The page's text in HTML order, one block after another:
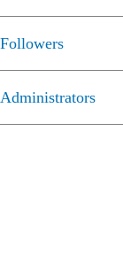
Followers
Administrators